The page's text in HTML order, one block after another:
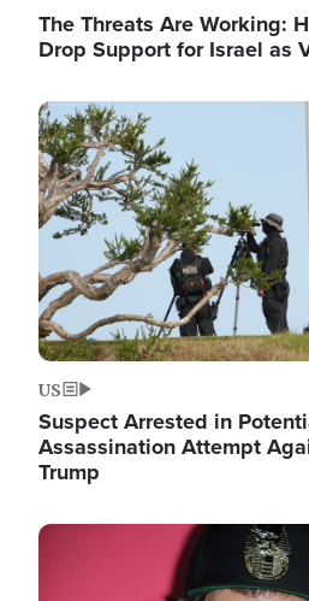
The Threats Are Working:
Drop Support for Israel as
Image
US
Suspect Arrested in
Assassination Attempt
Trump
Image